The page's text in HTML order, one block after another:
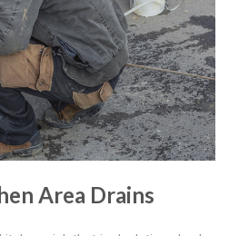
Area Drains